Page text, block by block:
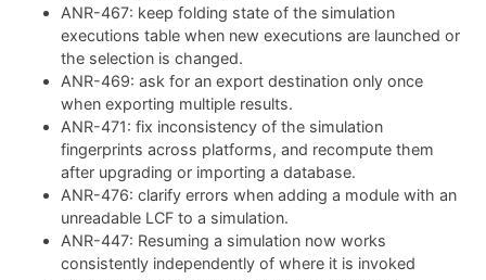
ANR-467: keep folding state of the simulation
executions table when new executions are launched or
the selection is changed.
ANR-469: ask for an export destination only once
when exporting multiple results.
ANR-471: fix inconsistency of the simulation
fingerprints across platforms, and recompute them
after upgrading or importing a database.
ANR-476: clarify errors when adding a module with an
unreadable LCF to a simulation.
ANR-447: Resuming a simulation now works
consistently independently of where it is invoked